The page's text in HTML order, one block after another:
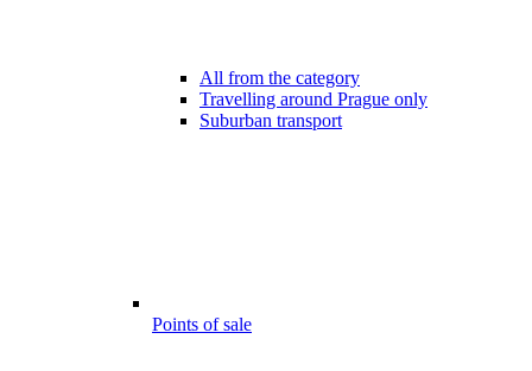
All from the category
Travelling around Prague only
Suburban transport
Points of sale